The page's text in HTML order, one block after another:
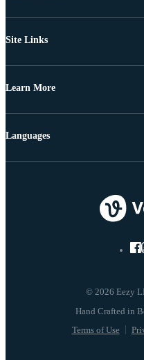
Site Links
Learn More
© 2026 Eezy
Terms of Use
Languages